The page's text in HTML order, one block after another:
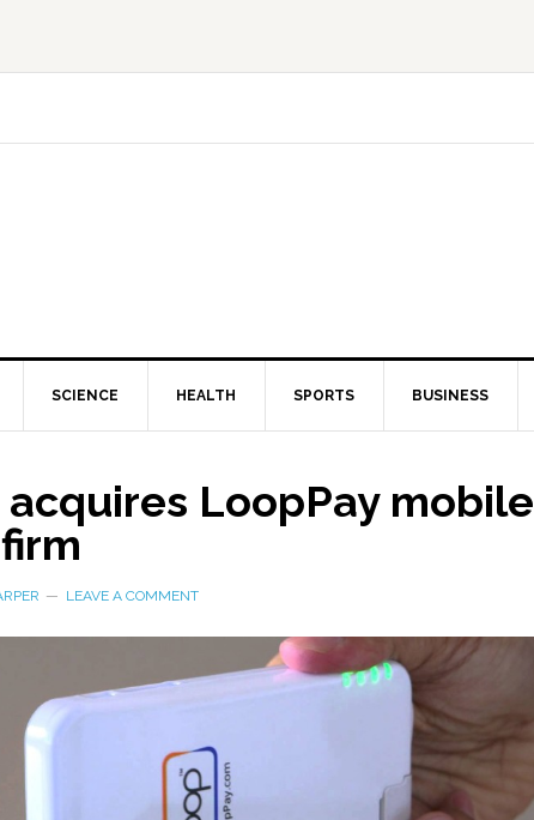
SCIENCE HEALTH SPORTS BUSINESS
acquires LoopPay mobile
LEAVE A COMMENT